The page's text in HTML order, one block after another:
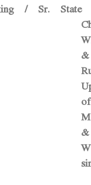
/ Sr. State
&
of
&